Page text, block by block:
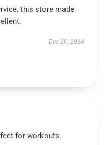
this store made
Dec 20, 2024
for workouts.